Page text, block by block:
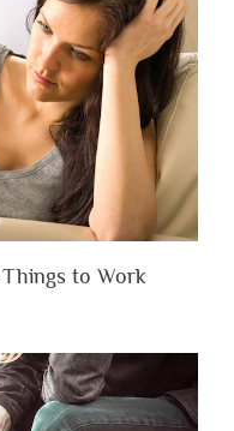
Things to Work